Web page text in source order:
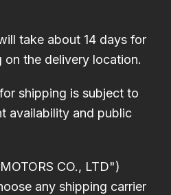
take about 14 days for
on the delivery location.
shipping is subject to
availability and public
CO., LTD")
any shipping carrier